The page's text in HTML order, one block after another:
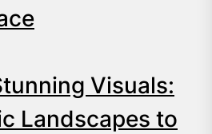
Visuals:
Landscapes to